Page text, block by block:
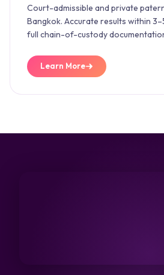
Court-admissible and private
Bangkok. Accurate results within
full chain-of-custody
Learn More